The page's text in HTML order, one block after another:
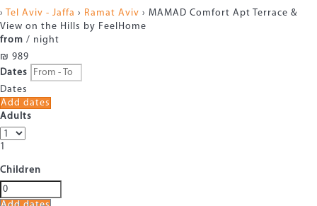
› Tel Aviv - Jaffa › Ramat Aviv › MAMAD Comfort Apt Terrace &
View on the Hills by FeelHome
from / night
₪ 989
Dates
Dates
Add dates
Adults
1
Children